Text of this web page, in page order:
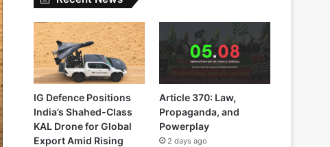
IG Defence Positions
India’s Shahed-Class
KAL Drone for Global
Export Amid Rising
Article 370: Law,
Propaganda, and
Powerplay
2 days ago